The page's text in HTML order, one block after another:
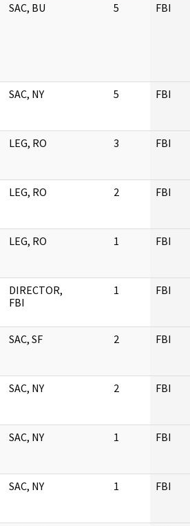
SAC, BU 5 FBI
SAC, NY 5 FBI
LEG, RO 3 FBI
LEG, RO 2 FBI
LEG, RO 1 FBI
DIRECTOR,
FBI
1 FBI
SAC, SF 2 FBI
SAC, NY 2 FBI
SAC, NY 1 FBI
SAC, NY 1 FBI